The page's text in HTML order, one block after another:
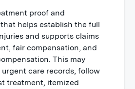
proof and
helps establish the full
and supports claims
fair compensation, and
This may
urgent care records, follow
treatment, itemized